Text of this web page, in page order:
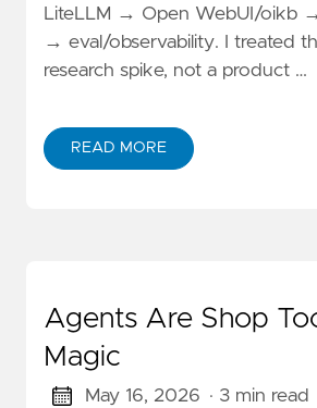
LiteLLM → Open WebUI/oikb
→ eval/observability. I treated
research spike, not a product …
READ MORE
Agents Are Shop
Magic
May 16, 2026 · 3 min read